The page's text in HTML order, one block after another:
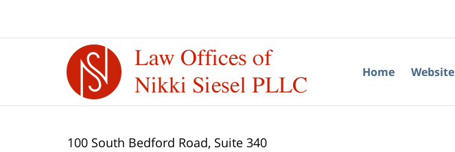
100 South Bedford Road, Suite 340
Home Website